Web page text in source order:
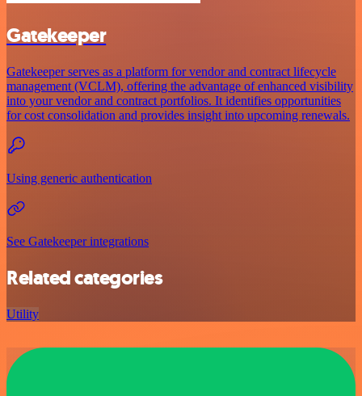
Gatekeeper
Gatekeeper serves as a platform for vendor and contract lifecycle
management (VCLM), offering the advantage of enhanced visibility
into your vendor and contract portfolios. It identifies opportunities
for cost consolidation and provides insight into upcoming renewals.
Using generic authentication
See Gatekeeper integrations
Related categories
Utility